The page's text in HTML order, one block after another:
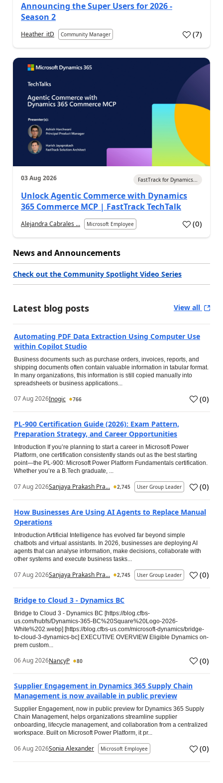
Announcing the Super Users for 2026 -
Season 2
Heather_itD Community Manager (7)
03 Aug 2026 FastTrack for Dynamics...
Unlock Agentic Commerce with Dynamics
365 Commerce MCP | FastTrack TechTalk
Alejandra Cabrales ... Microsoft Employee (0)
News and Announcements
Check out the Community Spotlight Video Series
Latest blog posts View all
Automating PDF Data Extraction Using Computer Use
within Copilot Studio
Business documents such as purchase orders, invoices, reports, and
shipping documents often contain valuable information in tabular format.
In many organizations, this information is still copied manually into
spreadsheets or business applications...
07 Aug 2026Inogic 766 (0)
PL-900 Certification Guide (2026): Exam Pattern,
Preparation Strategy, and Career Opportunities
Introduction If you’re planning to start a career in Microsoft Power
Platform, one certification consistently stands out as the best starting
point—the PL-900: Microsoft Power Platform Fundamentals certification.
Whether you’re a B.Tech graduate, ...
07 Aug 2026Sanjaya Prakash Pra... 2,745 User Group Leader (0)
How Businesses Are Using AI Agents to Replace Manual
Operations
Introduction Artificial Intelligence has evolved far beyond simple
chatbots and virtual assistants. In 2026, businesses are deploying AI
agents that can analyse information, make decisions, collaborate with
other systems and execute business tasks...
07 Aug 2026Sanjaya Prakash Pra... 2,745 User Group Leader (0)
Bridge to Cloud 3 - Dynamics BC
Bridge to Cloud 3 - Dynamics BC [https://blog.cfbs-
us.com/hubfs/Dynamics-365-BC%20Square%20Logo-2026-
White%202.webp] [https://blog.cfbs-us.com/microsoft-dynamics/bridge-
to-cloud-3-dynamics-bc] EXECUTIVE OVERVIEW Eligible Dynamics on-
prem custom...
06 Aug 2026NancyP 80 (0)
Supplier Engagement in Dynamics 365 Supply Chain
Management is now available in public preview
Supplier Engagement, now in public preview for Dynamics 365 Supply
Chain Management, helps organizations streamline supplier
onboarding, lifecycle management, and collaboration from a centralized
workspace. Built on Microsoft Power Platform, it pr...
06 Aug 2026Sonia Alexander Microsoft Employee (0)